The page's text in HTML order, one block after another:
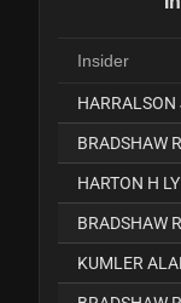
Insider
HARRALSON
BRADSHAW
HARTON H
BRADSHAW
KUMLER